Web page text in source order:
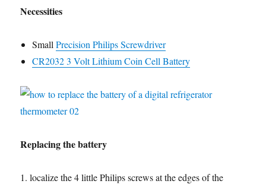
Necessities
SmallPrecision Philips Screwdriver
CR2032 3 Volt Lithium Coin Cell Battery
Replacing the battery
1. localize the 4 little Philips screws at the edges of the